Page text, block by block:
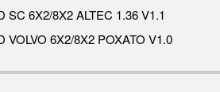
SC 6X2/8X2 ALTEC 1.36 V1.1
VOLVO 6X2/8X2 POXATO V1.0